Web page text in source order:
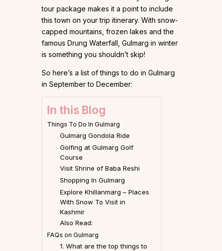
tour package makes it a point to include
this town on your trip itinerary. With snow-
capped mountains, frozen lakes and the
famous Drung Waterfall, Gulmarg in winter
is something you shouldn’t skip!
So here’s a list of things to do in Gulmarg
in September to December:
In this Blog
Things To Do In Gulmarg
Gulmarg Gondola Ride
Golfing at Gulmarg Golf
Course
Visit Shrine of Baba Reshi
Shopping In Gulmarg
Explore Khillanmarg – Places
With Snow To Visit in
Kashmir
Also Read:
FAQs on Gulmarg
1. What are the top things to